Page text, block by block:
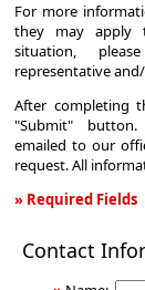
For more
they may apply
situation,
representative
After completing
"Submit"
emailed to our
request. All
» Required Fields
Contact